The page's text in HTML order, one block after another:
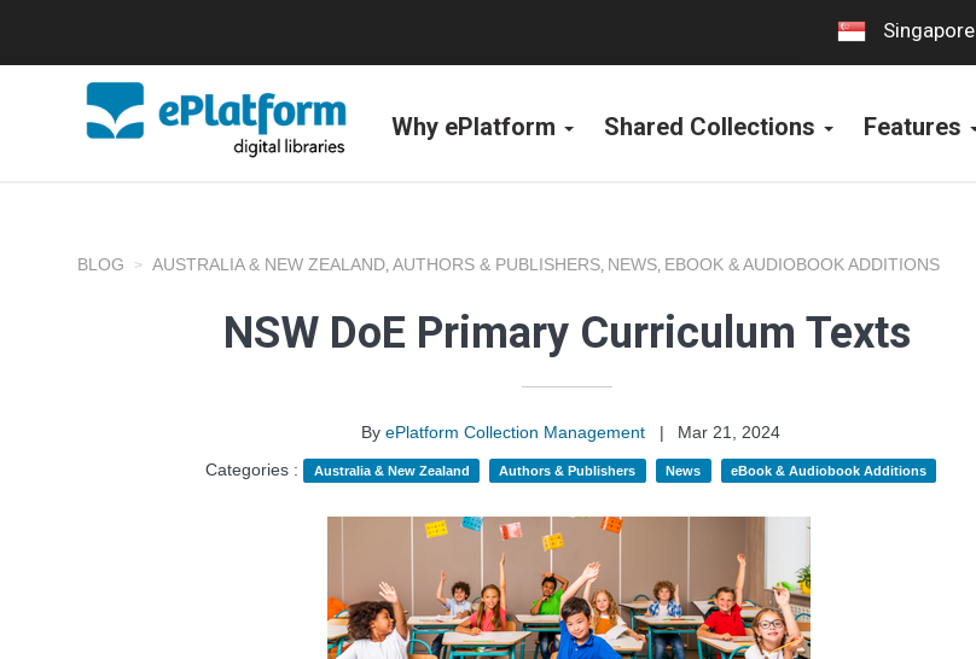
Singapore
Why ePlatform Shared Collections Features
BLOG AUSTRALIA & NEW ZEALAND, AUTHORS & PUBLISHERS, NEWS, EBOOK & AUDIOBOOK ADDITIONS
NSW DoE Primary Curriculum Texts
ByePlatform Collection Management |
Mar 21, 2024
Categories :
Australia & New Zealand Authors & Publishers News eBook & Audiobook Additions